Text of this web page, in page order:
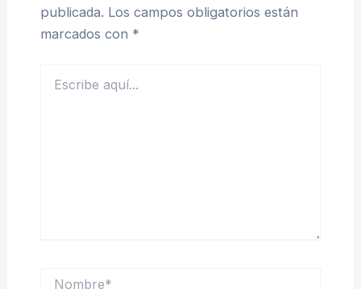
publicada. Los campos obligatorios están
marcados con *
aquí...